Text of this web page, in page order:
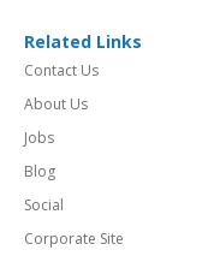
Related Links
Contact Us
About Us
Jobs
Blog
Social
Corporate Site